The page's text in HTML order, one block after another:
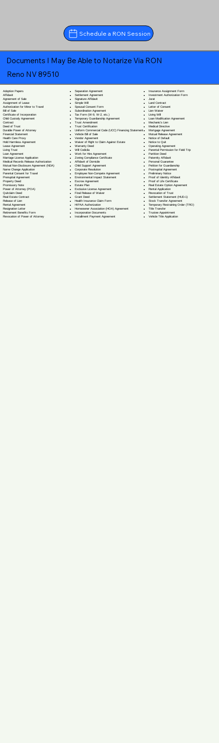
Schedule a RON Session
Documents I May Be Able to Notarize Via RON
Reno NV 89510
Adoption Papers
Affidavit
Agreement of Sale
Assignment of Lease
Authorization for Minor to Travel
Bill of Sale
Certificate of Incorporation
Child Custody Agreement
Contract
Deed of Trust
Durable Power of Attorney
Financial Statement
Health Care Proxy
Hold Harmless Agreement
Lease Agreement
Living Trust
Loan Agreement
Marriage License Application
Medical Records Release Authorization
Mutual Non-Disclosure Agreement (NDA)
Name Change Application
Parental Consent for Travel
Prenuptial Agreement
Property Deed
Promissory Note
Power of Attorney(POA)
Quitclaim Deed
Real Estate Contract
Release of Lien
Rental Agreement
Resignation Letter
Retirement Benefits Form
Revocation of Power of Attorney
Separation Agreement
Settlement Agreement
Signature Affidavit
Simple Will
Spousal Consent Form
Subordination Agreement
Tax Form (W-9, W-2, etc.)
Temporary Guardianship Agreement
Trust Amendment
Trust Certification
Uniform Commercial Code (UCC) Financing Statement
Vehicle Bill of Sale
Vendor Agreement
Waiver of Right to Claim Against Estate
Warranty Deed
Will Codicila
Work for Hire Agreement
Zoning Compliance Certificate
Affidavit of Domicile
Child Support Agreement
Corporate Resolution
Employee Non-Compete Agreement
Environmental Impact Statement
Escrow Agreement
Estate Plan
Exclusive License Agreement
Final Release of Waiver
Grant Deed
Health Insurance Claim Form
HIPAA Authorization
Homeowner Association (HOA) Agreement
Incorporation Documents
Installment Payment Agreement
Insurance Assignment Form
Investment Authorization Form
Jurat
Land Contract
Letter of Consent
Lien Waiver
Living Will
Loan Modification Agreement
Mechanic's Lien
Medical Directive
Mortgage Agreement
Mutual Release Agreement
Notice of Default
Notice to Quit
Operating Agreement
Parental Permission for Field Trip
Partition Deed
Paternity Affidavit
Personal Guarantee
Petition for Guardianship
Postnuptial Agreement
Preliminary Notice
Proof of Identity Affidavit
Proof of Life Certificate
Real Estate Option Agreement
Rental Application
Revocation of Trust
Settlement Statement (HUD-1)
Stock Transfer Agreement
Temporary Restraining Order (TRO)
Title Transfer
Trustee Appointment
Vehicle Title Application